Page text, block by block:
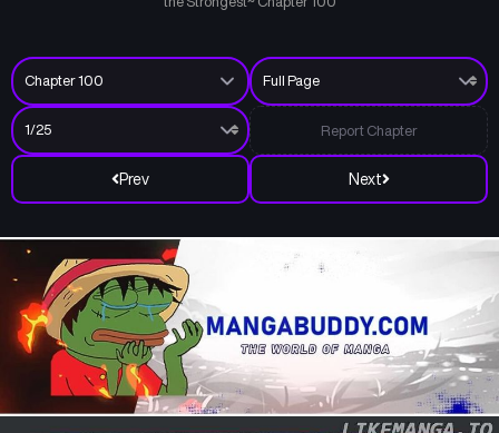
Prev Next
Report Chapter